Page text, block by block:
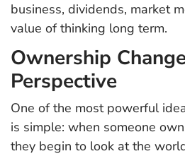
business, dividends, market
value of thinking long term.
Ownership
Perspective
One of the most powerful
is simple: when someone
they begin to look at the